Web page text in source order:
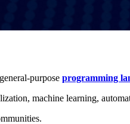
purpose programming
machine learning,